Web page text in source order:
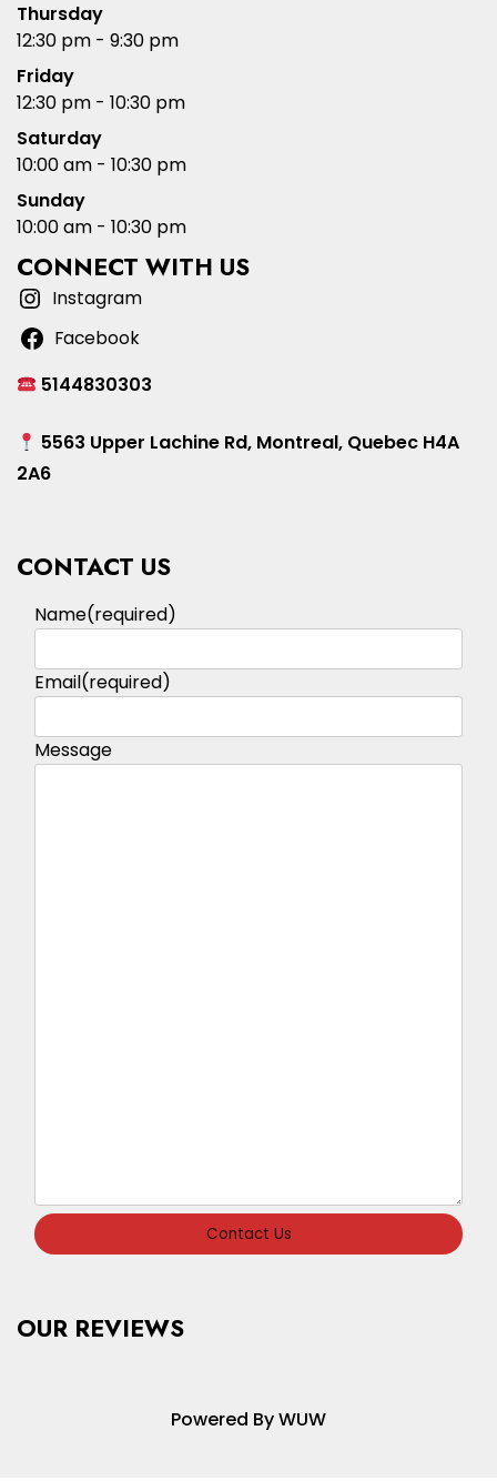
Thursday
12:30 pm - 9:30 pm
Friday
12:30 pm - 10:30 pm
Saturday
10:00 am - 10:30 pm
Sunday
10:00 am - 10:30 pm
CONNECT WITH US
Instagram
Facebook
5144830303
5563 Upper Lachine Rd, Montreal, Quebec H4A
2A6
CONTACT US
Name(required)
Email(required)
Message
Contact Us
OUR REVIEWS
Powered By WUW